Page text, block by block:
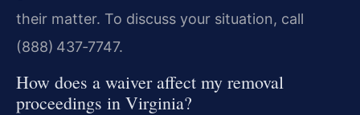
their matter. To discuss your situation, call
(888) 437‑7747.
How does a waiver affect my removal
proceedings in Virginia?